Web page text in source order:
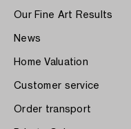
Our Fine Art Results
News
Home Valuation
Customer service
Order transport